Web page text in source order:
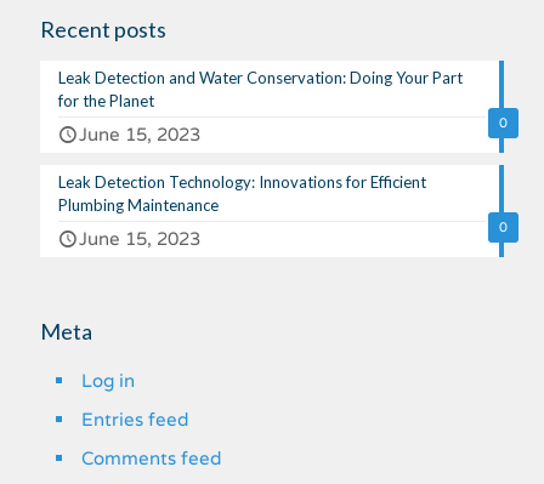
Recent posts
0
Leak Detection and Water Conservation: Doing Your Part
for the Planet
June 15, 2023
0
Leak Detection Technology: Innovations for Efficient
Plumbing Maintenance
June 15, 2023
Meta
Log in
Entries feed
Comments feed